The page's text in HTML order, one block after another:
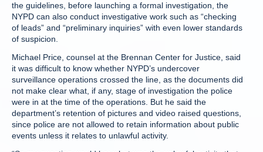
the guidelines, before launching a formal investigation, the
NYPD can also conduct investigative work such as “checking
of leads” and “preliminary inquiries” with even lower standards
of suspicion.
Michael Price, counsel at the Brennan Center for Justice, said
it was difficult to know whether NYPD’s undercover
surveillance operations crossed the line, as the documents did
not make clear what, if any, stage of investigation the police
were in at the time of the operations. But he said the
department’s retention of pictures and video raised questions,
since police are not allowed to retain information about public
events unless it relates to unlawful activity.